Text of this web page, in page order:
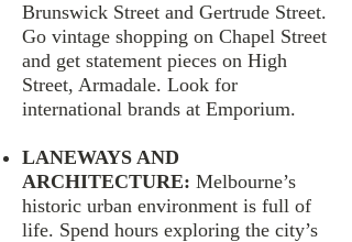
Brunswick Street and Gertrude Street.
Go vintage shopping on Chapel Street
and get statement pieces on High
Street, Armadale. Look for
international brands at Emporium.
LANEWAYS AND
ARCHITECTURE: Melbourne’s
historic urban environment is full of
life. Spend hours exploring the city’s